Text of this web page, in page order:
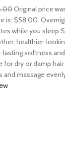
Original price
is: $58.00.
while you sleep
healthier-
softness
dry or damp
and massage